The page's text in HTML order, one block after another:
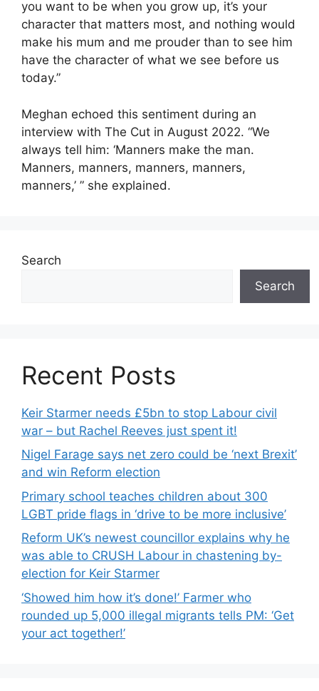
you want to be when you grow up, it’s your
character that matters most, and nothing would
make his mum and me prouder than to see him
have the character of what we see before us
today.”
Meghan echoed this sentiment during an
interview with The Cut in August 2022. “We
always tell him: ‘Manners make the man.
Manners, manners, manners, manners,
manners,’ ” she explained.
Search
Search
Recent Posts
Keir Starmer needs £5bn to stop Labour civil
war – but Rachel Reeves just spent it!
Nigel Farage says net zero could be ‘next Brexit’
and win Reform election
Primary school teaches children about 300
LGBT pride flags in ‘drive to be more inclusive’
Reform UK’s newest councillor explains why he
was able to CRUSH Labour in chastening by-
election for Keir Starmer
‘Showed him how it’s done!’ Farmer who
rounded up 5,000 illegal migrants tells PM: ‘Get
your act together!’